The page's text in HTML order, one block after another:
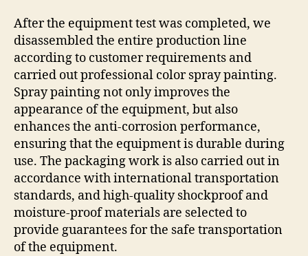
After the equipment test was completed, we
disassembled the entire production line
according to customer requirements and
carried out professional color spray painting.
Spray painting not only improves the
appearance of the equipment, but also
enhances the anti-corrosion performance,
ensuring that the equipment is durable during
use. The packaging work is also carried out in
accordance with international transportation
standards, and high-quality shockproof and
moisture-proof materials are selected to
provide guarantees for the safe transportation
of the equipment.